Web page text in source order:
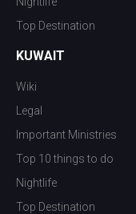
Top Destination
KUWAIT
Wiki
Legal
Important Ministries
Top 10 things to do
Nightlife
Top Destination